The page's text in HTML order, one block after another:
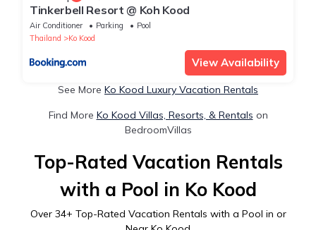
Tinkerbell Resort @ Koh Kood
Air Conditioner Parking
Pool
Thailand
Ko Kood
View Availability
See More Ko Kood Luxury Vacation Rentals
Find More Ko Kood Villas, Resorts, & Rentals on
BedroomVillas
Top-Rated Vacation Rentals
with a Pool in Ko Kood
Over 34+ Top-Rated Vacation Rentals with a Pool in or